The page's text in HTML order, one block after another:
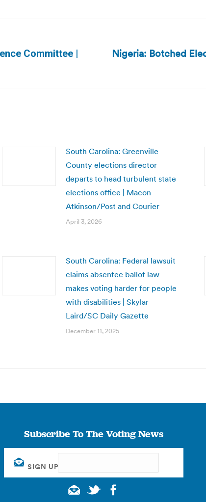
Committee |
Next
Nigeria: Botched
South Carolina: Greenville
County elections director
departs to head turbulent state
elections office | Macon
Atkinson/Post and Courier
April 3, 2026
South Carolina: Federal lawsuit
claims absentee ballot law
makes voting harder for people
with disabilities | Skylar
Laird/SC Daily Gazette
December 11, 2025
Subscribe To The Voting News